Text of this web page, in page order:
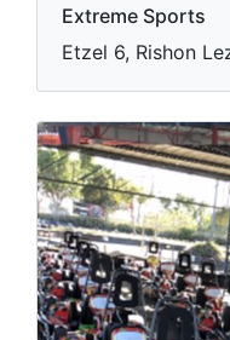
Extreme Sports
Etzel 6, Rishon